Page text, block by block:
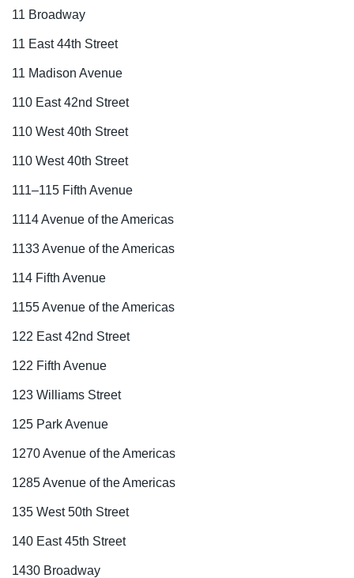
11 Broadway
11 East 44th Street
11 Madison Avenue
110 East 42nd Street
110 West 40th Street
110 West 40th Street
111–115 Fifth Avenue
1114 Avenue of the Americas
1133 Avenue of the Americas
114 Fifth Avenue
1155 Avenue of the Americas
122 East 42nd Street
122 Fifth Avenue
123 Williams Street
125 Park Avenue
1270 Avenue of the Americas
1285 Avenue of the Americas
135 West 50th Street
140 East 45th Street
1430 Broadway